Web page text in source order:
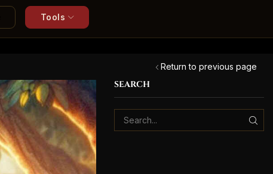
Tools
Return to previous page
SEARCH